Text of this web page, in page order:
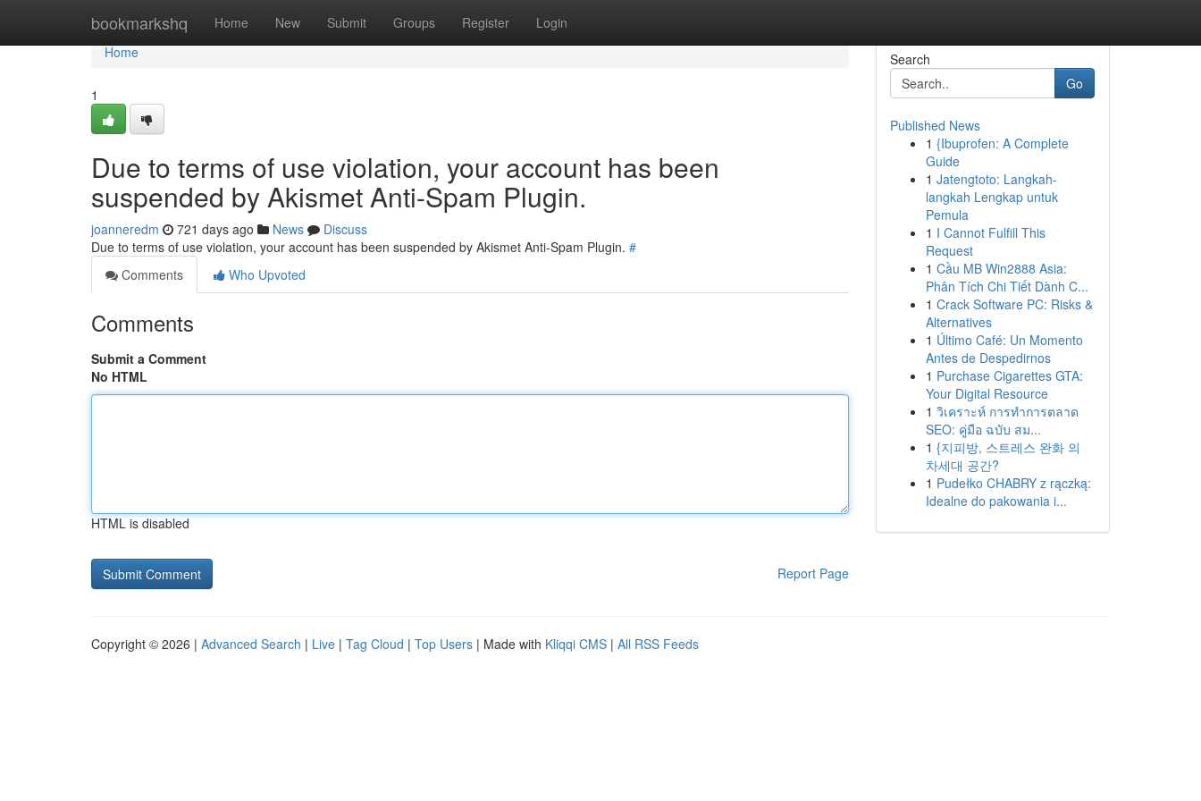
bookmarkshq Home New Submit Groups Register Login
Home
Home
1
Due to terms of use violation, your account has been
suspended by Akismet Anti-Spam Plugin.
joanneredm 721 days ago News
Discuss
Due to terms of use violation, your account has been suspended by Akismet Anti-Spam Plugin. #
Comments
Who Upvoted
Comments
Submit a Comment
No HTML
HTML is disabled
Report Page
Search
Go
Published News
1 {Ibuprofen: A Complete
Guide
1 Jatengtoto: Langkah-
langkah Lengkap untuk
Pemula
1 I Cannot Fulfill This
Request
1 Cầu MB Win2888 Asia:
Phân Tích Chi Tiết Dành C...
1 Crack Software PC: Risks &
Alternatives
1 Último Café: Un Momento
Antes de Despedirnos
1 Purchase Cigarettes GTA:
Your Digital Resource
1 วิเคราะห์ การทำการตลาด
SEO: คู่มือ ฉบับ สม...
1 {지피방, 스트레스 완화 의
차세대 공간?
1 Pudełko CHABRY z rączką:
Idealne do pakowania i...
Copyright © 2026 | Advanced Search | Live | Tag Cloud | Top Users | Made with Kliqqi CMS | All RSS Feeds